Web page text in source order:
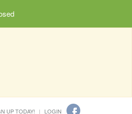
UP TODAY! LOGIN